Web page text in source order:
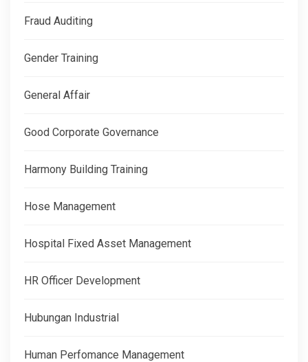
Fraud Auditing
Gender Training
General Affair
Good Corporate Governance
Harmony Building Training
Hose Management
Hospital Fixed Asset Management
HR Officer Development
Hubungan Industrial
Human Perfomance Management